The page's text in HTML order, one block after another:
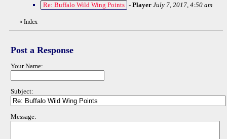
Re: Buffalo Wild Wing Points - Player July 7, 2017, 4:50 am
« Index
Post a Response
Your Name:
Subject:
Message: